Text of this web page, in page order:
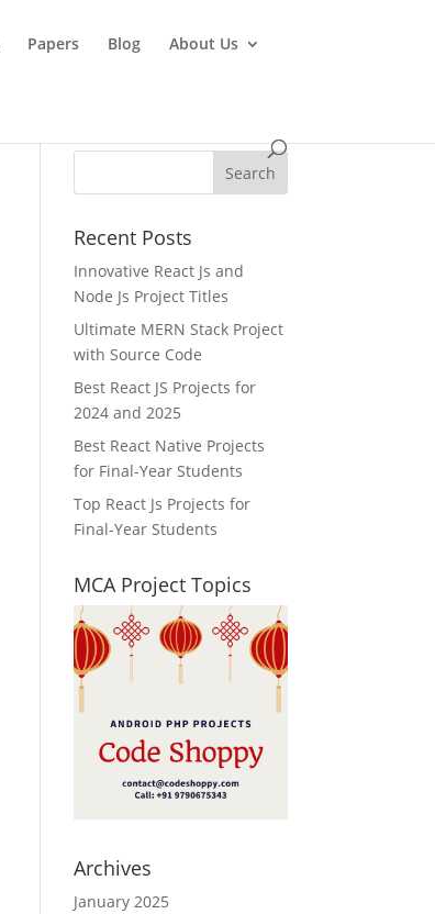
Papers Blog About Us
Recent Posts
Innovative React Js and
Node Js Project Titles
Ultimate MERN Stack Project
with Source Code
Best React JS Projects for
2024 and 2025
Best React Native Projects
for Final-Year Students
Top React Js Projects for
Final-Year Students
MCA Project Topics
Archives
January 2025